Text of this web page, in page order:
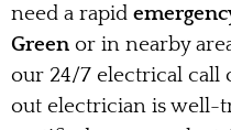
need a rapid
Green or in nearby
our 24/7 electrical call
out electrician is well-